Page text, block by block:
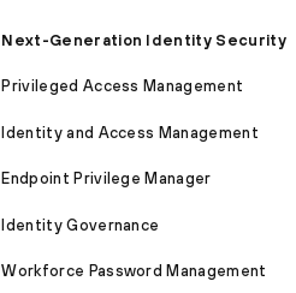
Next-Generation Identity Security
Privileged Access Management
Identity and Access Management
Endpoint Privilege Manager
Identity Governance
Workforce Password Management